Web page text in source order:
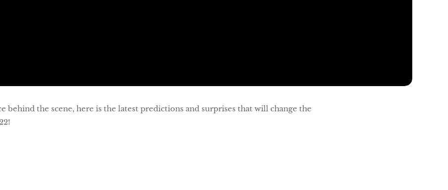
behind the scene, here is the latest predictions and surprises that will change the